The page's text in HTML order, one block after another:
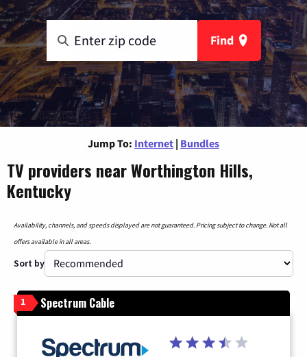
Find
Jump To: Internet | Bundles
TV providers near Worthington Hills,
Kentucky
Availability, channels, and speeds displayed are not guaranteed. Pricing subject to change. Not all
offers available in all areas.
Sort by
1 Spectrum Cable